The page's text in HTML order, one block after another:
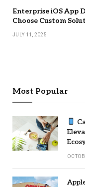
Enterprise iOS App
Choose Custom
JULY 11, 2025
Most Popular